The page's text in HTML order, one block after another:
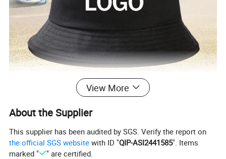
View More
About the Supplier
This supplier has been audited by SGS. Verify the report on
the official SGS website with ID "QIP-ASI2441585". Items
marked "
" are certified.